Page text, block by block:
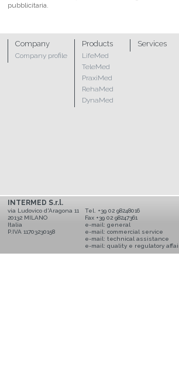
pubblicitaria.
Company
Company profile
Products
LifeMed
TeleMed
PraxiMed
RehaMed
DynaMed
Services
INTERMED S.r.l.
via Ludovico d'Aragona 11
20132 MILANO
Italia
P.IVA 11703230158
Tel. +39 02 98248016
Fax +39 02 98247361
e-mail: general
e-mail: commercial service
e-mail: technical assistance
e-mail: quality e regulatory